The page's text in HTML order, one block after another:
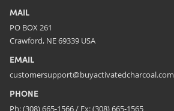
MAIL
PO BOX 261
Crawford, NE 69339 USA
EMAIL
customersupport@buyactivatedcharcoal.com
PHONE
Ph: (308) 665-1566 / Fx: (308) 665-1565